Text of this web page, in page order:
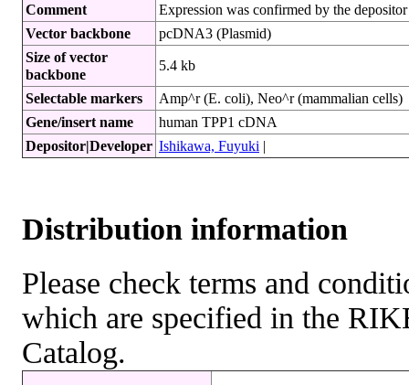
Comment
Expression was confirmed by the
Vector backbone
pcDNA3 (Plasmid)
Size of vector
backbone
5.4 kb
Selectable markers
Amp^r (E. coli), Neo^r (mammalian cells)
Gene/insert name
human TPP1 cDNA
Depositor|Developer Ishikawa, Fuyuki |
Distribution information
Please check terms and
which are specified in the
Catalog.